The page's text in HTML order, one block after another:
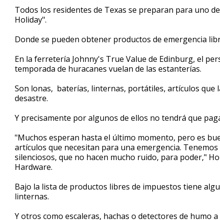
1
minute,
31
90%
Todos los residentes de Texas se preparan para uno
Holiday".
Donde se pueden obtener productos de emergencia
En la ferretería Johnny's True Value de Edinburg, el
temporada de huracanes vuelan de las estanterías.
Son lonas, baterías, linternas, portátiles, artículos que
desastre.
Y precisamente por algunos de ellos no tendrá que
"Muchos esperan hasta el último momento, pero es
artículos que necesitan para una emergencia.
silenciosos, que no hacen mucho ruido, para poder,"
Hardware.
Bajo la lista de productos libres de impuestos tiene
linternas.
Y otros como escaleras, hachas o detectores de humo